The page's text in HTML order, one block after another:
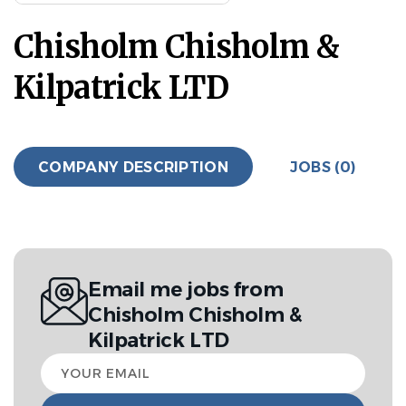
Chisholm Chisholm &
Kilpatrick LTD
COMPANY DESCRIPTION JOBS (0)
Email me jobs from
Chisholm Chisholm &
Kilpatrick LTD
Your
email